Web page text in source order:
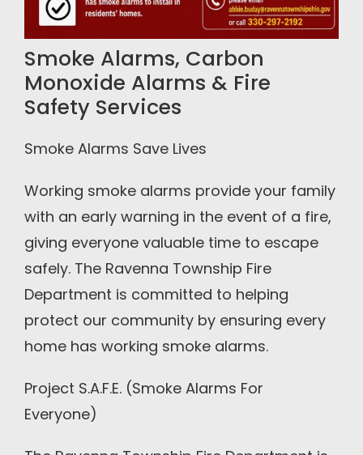
Smoke Alarms, Carbon
Monoxide Alarms & Fire
Safety Services
Smoke Alarms Save Lives
Working smoke alarms provide your family
with an early warning in the event of a fire,
giving everyone valuable time to escape
safely. The Ravenna Township Fire
Department is committed to helping
protect our community by ensuring every
home has working smoke alarms.
Project S.A.F.E. (Smoke Alarms For
Everyone)